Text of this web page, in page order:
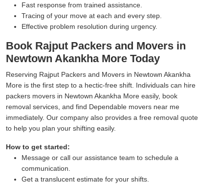
Fast response from trained assistance.
Tracing of your move at each and every step.
Effective problem resolution during urgency.
Book Rajput Packers and Movers in
Newtown Akankha More Today
Reserving Rajput Packers and Movers in Newtown Akankha
More is the first step to a hectic-free shift. Individuals can hire
packers movers in Newtown Akankha More easily, book
removal services, and find Dependable movers near me
immediately. Our company also provides a free removal quote
to help you plan your shifting easily.
How to get started:
Message or call our assistance team to schedule a
communication.
Get a translucent estimate for your shifts.